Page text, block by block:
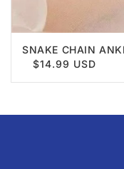
SNAKE CHAIN
$14.99 USD